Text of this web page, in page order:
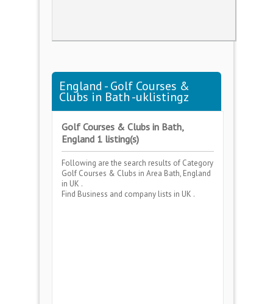
England - Golf Courses &
Clubs in Bath -uklistingz
Golf Courses & Clubs in Bath,
England 1 listing(s)
Following are the search results of Category
Golf Courses & Clubs in Area Bath, England
in UK .
Find Business and company lists in UK .